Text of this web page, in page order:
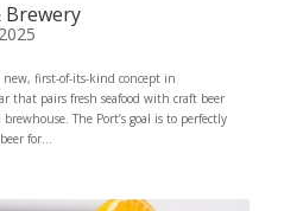
Brewery
new, first-of-its-kind concept in
that pairs fresh seafood with craft beer
The Port’s goal is to perfectly
for...